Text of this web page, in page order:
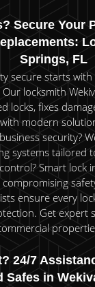
Secure Your
Springs, FL
secure starts
locksmith
locks, fixes
modern
security?
systems tailored
Smart lock
ensure every
Get expert
24/7
Safes in